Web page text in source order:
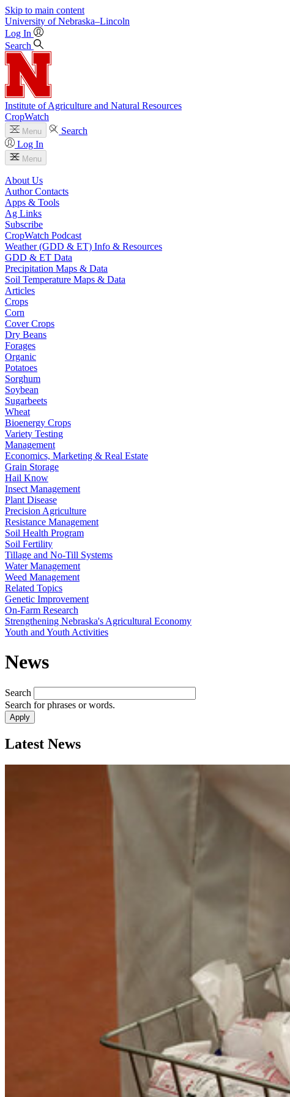
Skip to main content
University of Nebraska–Lincoln
Log In
Search
Institute of Agriculture and Natural Resources
CropWatch
Menu
Search
Log In
Menu
About Us
Author Contacts
Apps & Tools
Ag Links
Subscribe
CropWatch Podcast
Weather (GDD & ET) Info & Resources
GDD & ET Data
Precipitation Maps & Data
Soil Temperature Maps & Data
Articles
Crops
Corn
Cover Crops
Dry Beans
Forages
Organic
Potatoes
Sorghum
Soybean
Sugarbeets
Wheat
Bioenergy Crops
Variety Testing
Management
Economics, Marketing & Real Estate
Grain Storage
Hail Know
Insect Management
Plant Disease
Precision Agriculture
Resistance Management
Soil Health Program
Soil Fertility
Tillage and No-Till Systems
Water Management
Weed Management
Related Topics
Genetic Improvement
On-Farm Research
Strengthening Nebraska's Agricultural Economy
Youth and Youth Activities
News
Search
Search for phrases or words.
Latest News